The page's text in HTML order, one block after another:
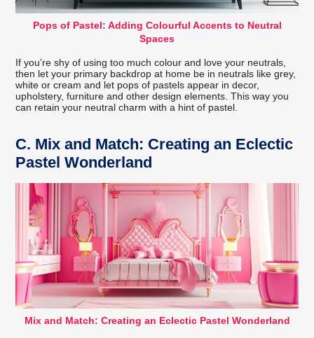
Pops of Pastel: Adding Colourful Accents to Neutral
Spaces
If you’re shy of using too much colour and love your neutrals,
then let your primary backdrop at home be in neutrals like grey,
white or cream and let pops of pastels appear in decor,
upholstery, furniture and other design elements. This way you
can retain your neutral charm with a hint of pastel.
C. Mix and Match: Creating an Eclectic
Pastel Wonderland
Mix and Match: Creating an Eclectic Pastel Wonderland